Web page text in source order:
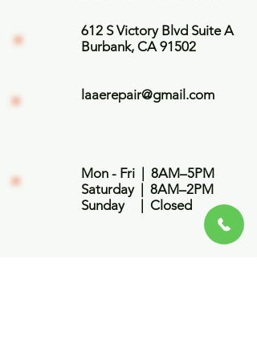
612 S Victory Blvd Suite A
Burbank, CA 91502
laaerepair@gmail.com
Mon - Fri | 8AM–5PM
​​Saturday | 8AM–2PM
​Sunday | Closed